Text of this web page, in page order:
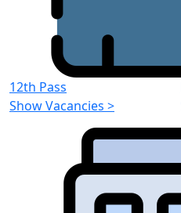
12th Pass
Show Vacancies >